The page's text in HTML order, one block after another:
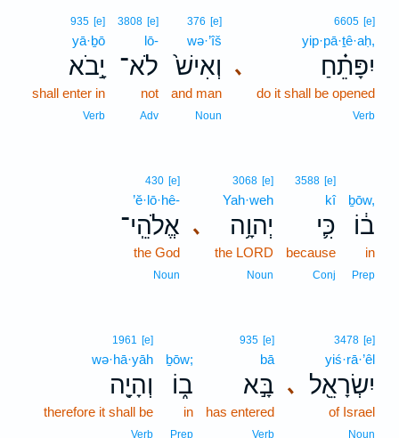
､
6605 [e]
yip·pā·ṯê·aḥ,
יִפָּתֵ֗חַ
do it shall be opened
Verb
376 [e]
wə·’îš
וְאִישׁ֙
and man
Noun
3808 [e]
lō-
לֹא־
not
Adv
935 [e]
yā·ḇō
יָ֣בֹא
shall enter in
Verb
ḇōw,
ב֔וֹ
in
Prep
3588 [e]
kî
כִּ֛י
because
Conj
､
3068 [e]
Yah·weh
יְהוָ֥ה
the LORD
Noun
430 [e]
’ĕ·lō·hê-
אֱלֹהֵֽי־
the God
Noun
､
3478 [e]
yiś·rā·’êl
יִשְׂרָאֵ֖ל
of Israel
Noun
935 [e]
bā
בָּ֣א
has entered
Verb
ḇōw;
ב֑וֹ
in
Prep
1961 [e]
wə·hā·yāh
וְהָיָ֖ה
therefore it shall be
Verb